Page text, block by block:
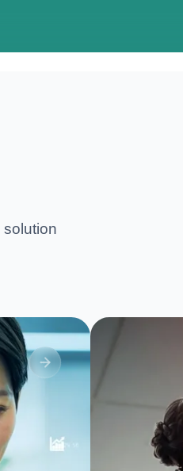
solution